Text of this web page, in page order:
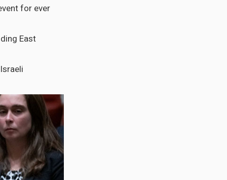
for ever
East